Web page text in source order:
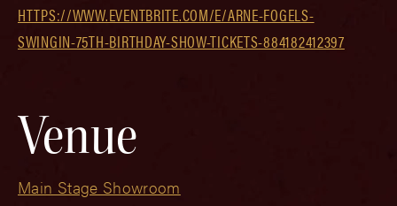
HTTPS://WWW.EVENTBRITE.COM/E/ARNE-FOGELS-
SWINGIN-75TH-BIRTHDAY-SHOW-TICKETS-884182412397
Venue
Main Stage Showroom